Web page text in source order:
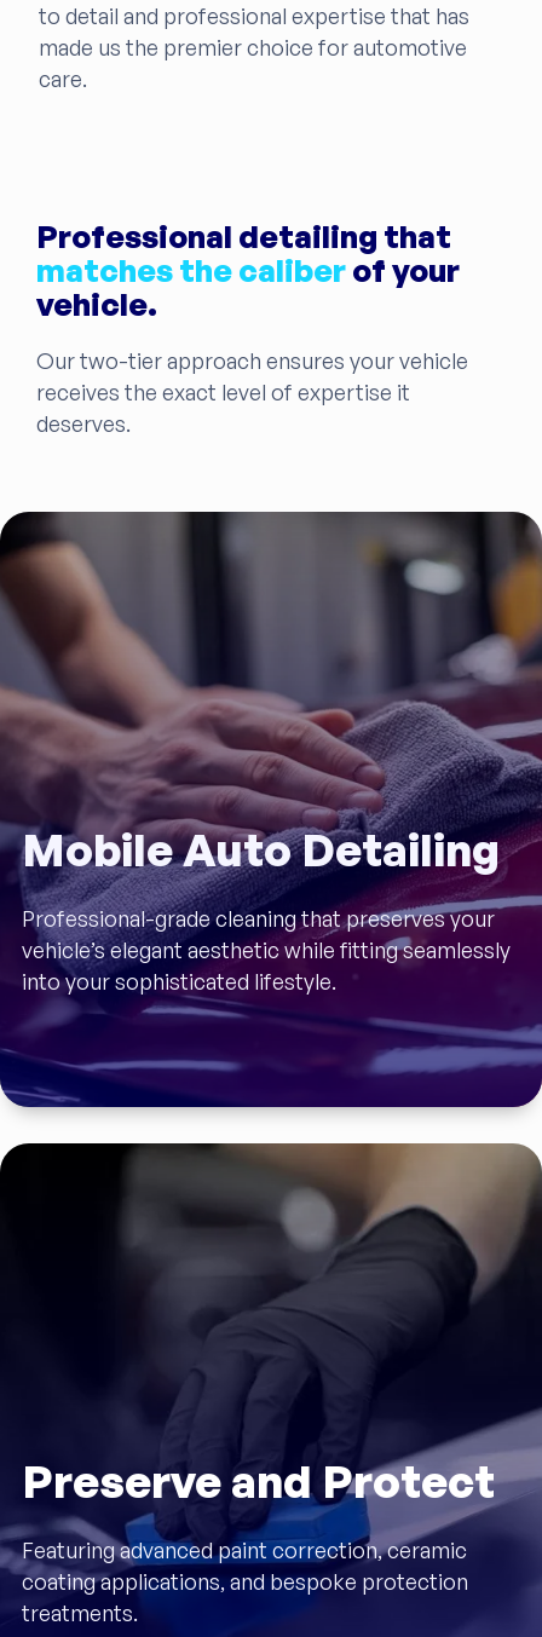
to detail and professional expertise that has
made us the premier choice for automotive
care.
Professional detailing that
matches the caliberof your
vehicle.
Our two-tier approach ensures your vehicle
receives the exact level of expertise it
deserves.
Mobile Auto Detailing
Professional-grade cleaning that preserves your
vehicle’s elegant aesthetic while fitting seamlessly
into your sophisticated lifestyle.
Preserve and Protect
Featuring advanced paint correction, ceramic
coating applications, and bespoke protection
treatments.